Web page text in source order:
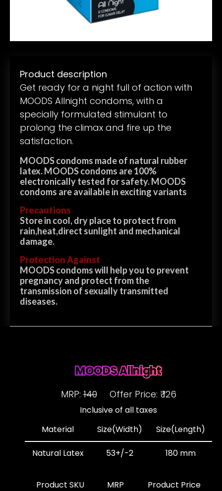
Product description
Get ready for a night full of action with
MOODS Allnight condoms, with a
specially formulated stimulant to
prolong the climax and fire up the
satisfaction.
MOODS condoms made of natural rubber
latex. MOODS condoms are 100%
electronically tested for safety. MOODS
condoms are available in exciting variants
Precautions
Store in cool, dry place to protect from
rain,heat,direct sunlight and mechanical
damage.
Protection Against
MOODS condoms will help you to prevent
pregnancy and protect from the
transmission of sexually transmitted
diseases.
MOODS Allnight
MRP:140 Offer Price: ₹ 126
Inclusive of all taxes
Material
Size(Width) Size(Length)
Natural Latex 53+/-2 180 mm
Product SKU MRP Product Price